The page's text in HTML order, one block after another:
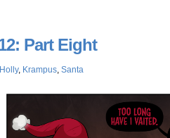
Part Eight
Holly, Krampus Santa